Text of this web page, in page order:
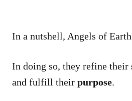
In a nutshell, Angels of
In doing so, they refine their
and fulfill their purpose.